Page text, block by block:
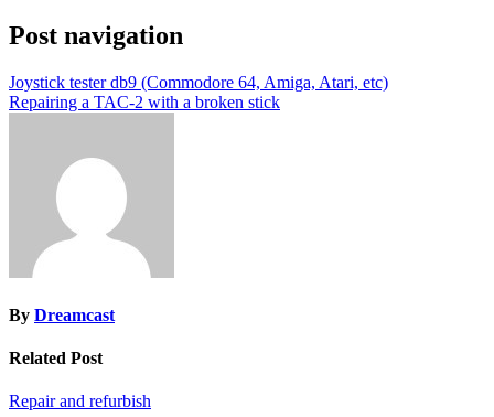
Post navigation
Joystick tester db9 (Commodore 64, Amiga, Atari, etc)
Repairing a TAC-2 with a broken stick
By Dreamcast
Related Post
Repair and refurbish